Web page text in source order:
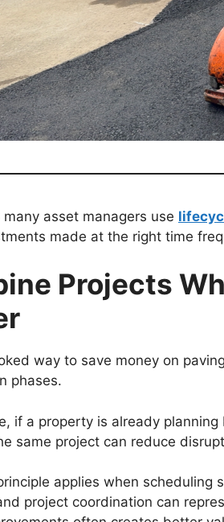
asset managers use
made at the right time
Projects
way to save money on
phases.
if a property is already
same project can reduce
applies when
project coordination can